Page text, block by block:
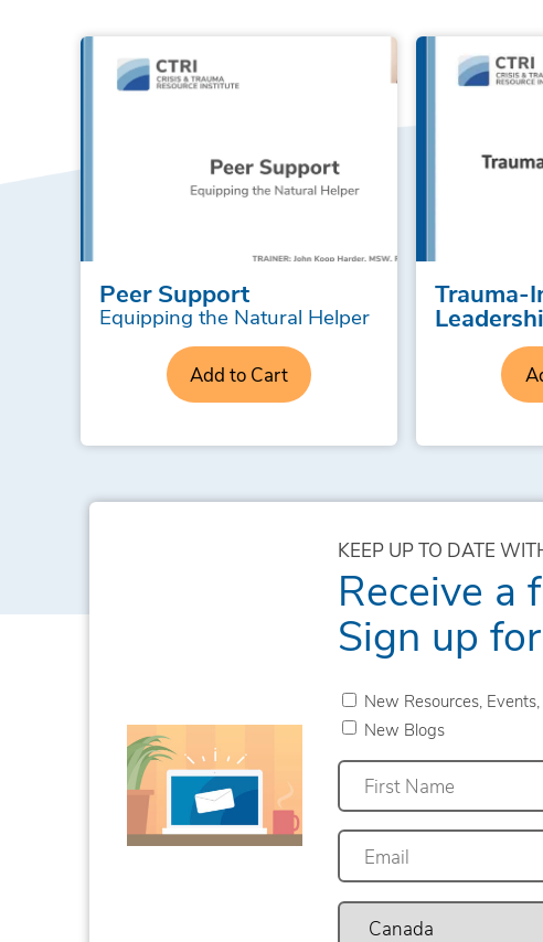
Peer Support
Equipping the Natural Helper
Add to Cart
Trauma-
KEEP UP TO DATE
Receive a
Sign up
New Resources,
New Blogs
First